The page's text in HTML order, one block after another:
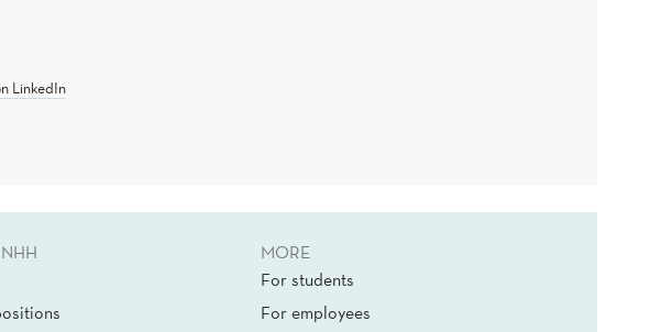
LinkedIn
MORE
For students
For employees